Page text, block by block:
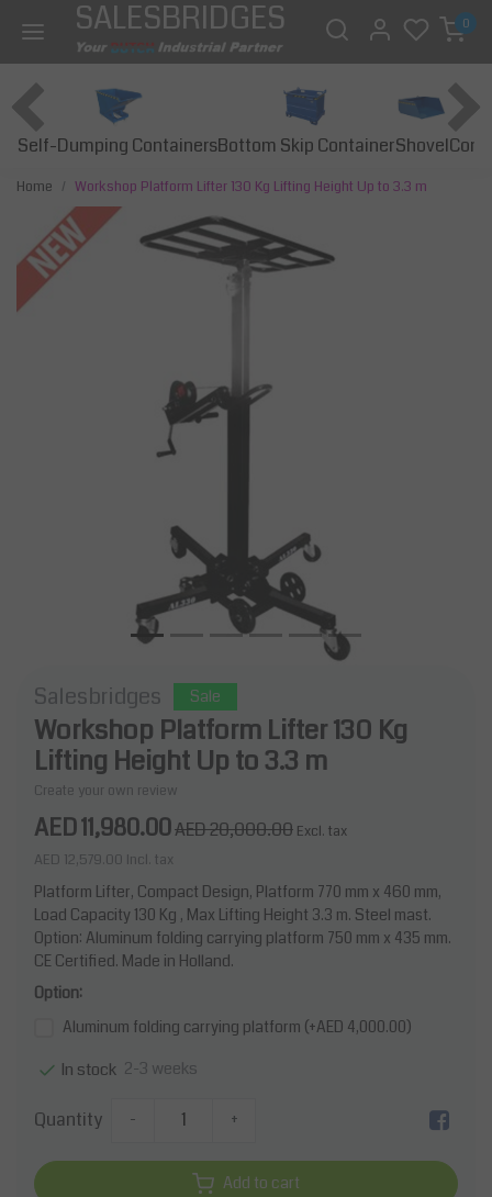
SALESBRIDGES 0
Self-Dumping ContainersBottom Skip ContainerShovel
Home Workshop Platform Lifter 130 Kg Lifting Height Up to 3.3 m
Salesbridges Sale
Workshop Platform Lifter 130 Kg
Lifting Height Up to 3.3 m
Create your own review
AED 11,980.00AED 20,000.00 Excl. tax
AED 12,579.00 Incl. tax
Platform Lifter, Compact Design, Platform 770 mm x 460 mm,
Load Capacity 130 Kg , Max Lifting Height 3.3 m. Steel mast.
Option: Aluminum folding carrying platform 750 mm x 435 mm.
CE Certified. Made in Holland.
Option:
Aluminum folding carrying platform (+AED 4,000.00)
In stock 2-3 weeks
Quantity - +
Add to cart